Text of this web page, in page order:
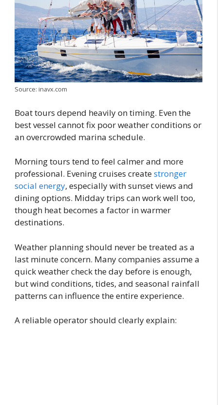
Source: inavx.com
Boat tours depend heavily on timing. Even the
best vessel cannot fix poor weather conditions or
an overcrowded marina schedule.
Morning tours tend to feel calmer and more
professional. Evening cruises createstronger
social energy, especially with sunset views and
dining options. Midday trips can work well too,
though heat becomes a factor in warmer
destinations.
Weather planning should never be treated as a
last minute concern. Many companies assume a
quick weather check the day before is enough,
but wind conditions, tides, and seasonal rainfall
patterns can influence the entire experience.
A reliable operator should clearly explain: